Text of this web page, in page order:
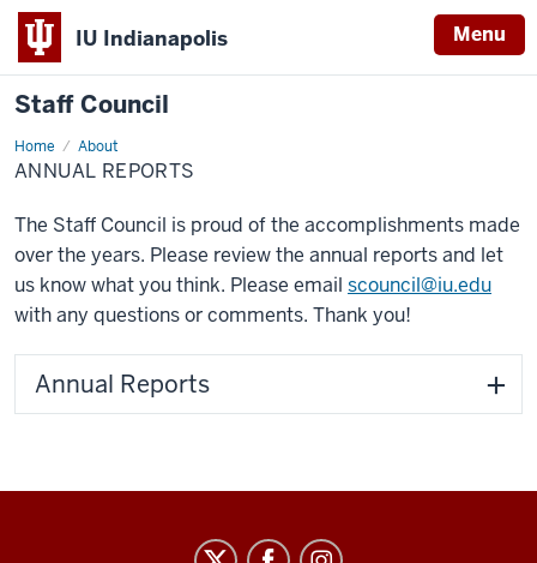
IU Indianapolis Menu
Staff Council
Home About
Annual
Reports
ANNUAL REPORTS
The Staff Council is proud of the accomplishments made
over the years. Please review the annual reports and let
us know what you think. Please email scouncil@iu.edu
with any questions or comments. Thank you!
Annual Reports